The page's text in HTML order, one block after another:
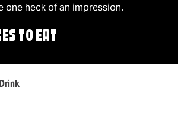
one heck of an impression.
TO EAT